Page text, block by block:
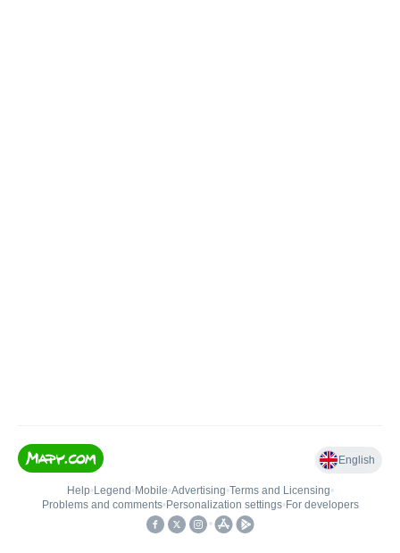
English
Help• Legend • Mobile•Advertising•Terms and Licensing•
Problems and comments• Personalization settings• For developers
•